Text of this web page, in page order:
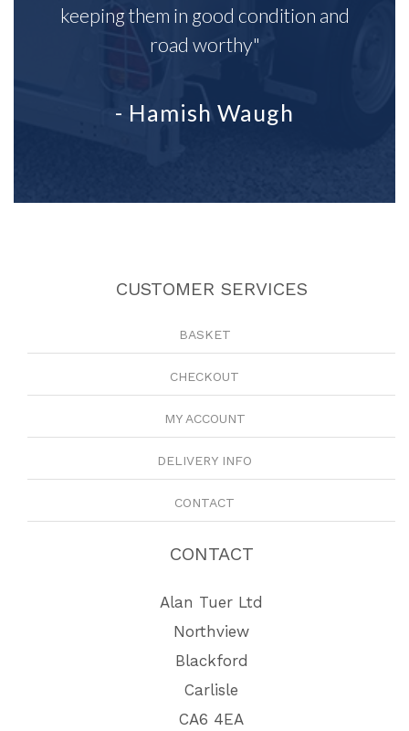
keeping them in good condition and
road worthy"
- Hamish Waugh
CUSTOMER SERVICES
BASKET
CHECKOUT
MY ACCOUNT
DELIVERY INFO
CONTACT
CONTACT
Alan Tuer Ltd
Northview
Blackford
Carlisle
CA6 4EA